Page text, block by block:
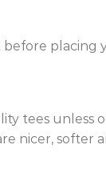
placing
tees unless
nicer, softer